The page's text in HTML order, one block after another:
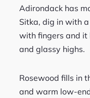
Adirondack has
Sitka, dig in with
with fingers and
and glassy highs.
Rosewood fills in
and warm low-